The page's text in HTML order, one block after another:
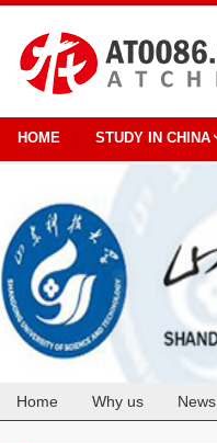
HOME STUDY IN CHINA
Home Why us News